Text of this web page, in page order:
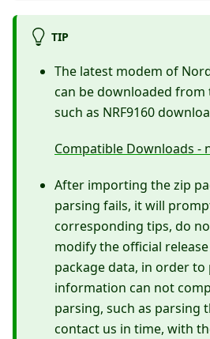
TIP
The latest modem of
can be downloaded from
such as NRF9160
Compatible Downloads -
After importing the zip
parsing fails, it will
corresponding tips, do
modify the official
package data, in order
information can not
parsing, such as parsing
contact us in time, with